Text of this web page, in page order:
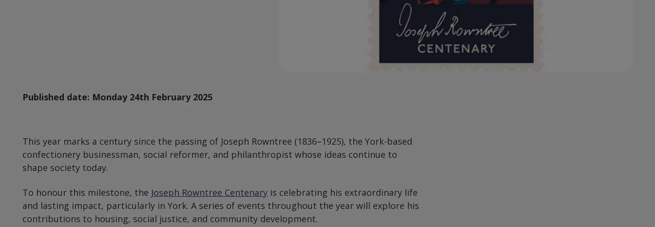
Published date: Monday 24th February 2025
This year marks a century since the passing of Joseph Rowntree (1836–1925), the York-based
confectionery businessman, social reformer, and philanthropist whose ideas continue to
shape society today.
To honour this milestone, the Joseph Rowntree Centenary is celebrating his extraordinary life
and lasting impact, particularly in York. A series of events throughout the year will explore his
contributions to housing, social justice, and community development.